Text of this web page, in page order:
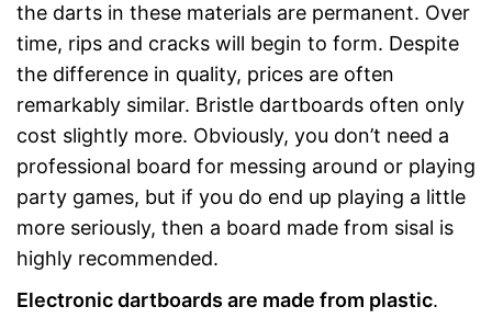
the darts in these materials are permanent. Over
time, rips and cracks will begin to form. Despite
the difference in quality, prices are often
remarkably similar. Bristle dartboards often only
cost slightly more. Obviously, you don’t need a
professional board for messing around or playing
party games, but if you do end up playing a little
more seriously, then a board made from sisal is
highly recommended.
Electronic dartboards are made from plastic.